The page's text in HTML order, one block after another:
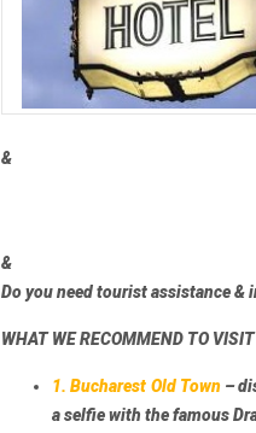
&
&
Do you need tourist assistance &
WHAT WE RECOMMEND TO
1. Bucharest Old Town–
a selfie with the famous